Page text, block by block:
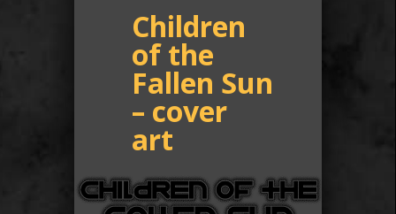
Children
of the
Fallen Sun
– cover
art